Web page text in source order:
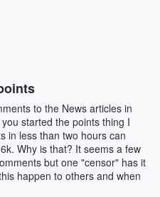
to the News articles in
started the points thing I
in less than two hours can
Why is that? It seems a few
but one "censor" has it
happen to others and when